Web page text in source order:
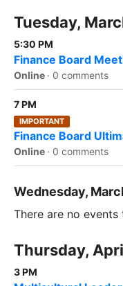
Tuesday,
5:30 PM
Finance Board
Online · 0 comments
7 PM
IMPORTANT
Finance Board
Online · 0 comments
Wednesday,
There are no events
Thursday,
3 PM